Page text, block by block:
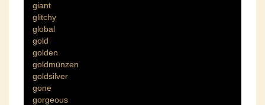
giant
glitchy
global
gold
golden
goldmünzen
goldsilver
gone
gorgeous